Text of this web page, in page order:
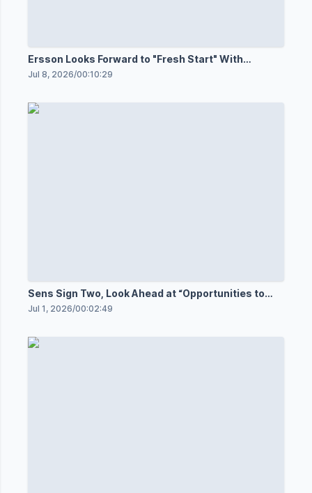
Ersson Looks Forward to "Fresh Start" With
Senators
Jul 8, 2026/00:10:29
Sens Sign Two, Look Ahead at “Opportunities to
Come”
Jul 1, 2026/00:02:49